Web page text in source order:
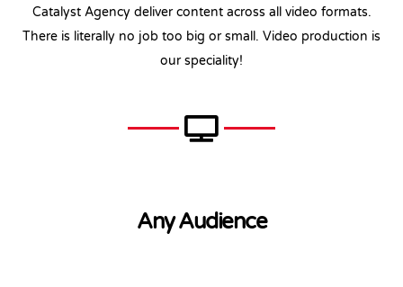
Catalyst Agency deliver content across all video formats.
There is literally no job too big or small. Video production is
our speciality!
Any Audience